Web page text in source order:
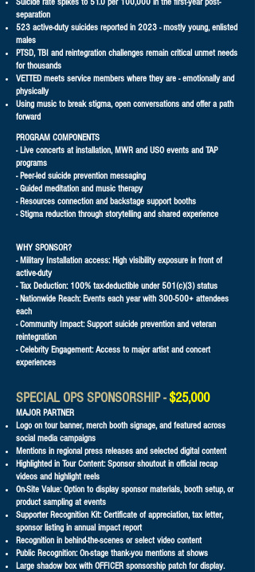
separation
523 active-duty suicides reported in 2023 - mostly young, enlisted
males
PTSD, TBI and reintegration challenges remain critical unmet needs
for thousands
VETTED meets service members where they are - emotionally and
physically
Using music to break stigma, open conversations and offer a path
forward​
PROGRAM COMPONENTS
- Live concerts at installation, MWR and USO events and TAP
programs
- Peer-led suicide prevention messaging
- Guided meditation and music therapy
- Resources connection and backstage support booths
- Stigma reduction through storytelling and shared experience
WHY SPONSOR?
- Military Installation access: High visibility exposure in front of
active-duty
- Tax Deduction: 100% tax-deductible under 501(c)(3) status
- Nationwide Reach: Events each year with 300-500+ attendees
each
- Community Impact: Support suicide prevention and veteran
reintegration
- Celebrity Engagement: Access to major artist and concert
experiences
SPECIAL OPS SPONSORSHIP -$25,000
MAJOR PARTNER
Logo on tour banner, merch booth signage, and featured across
social media campaigns
Mentions in regional press releases and selected digital content
Highlighted in Tour Content: Sponsor shoutout in official recap
videos and highlight reels
On-Site Value: Option to display sponsor materials, booth setup, or
product sampling at events
Supporter Recognition Kit: Certificate of appreciation, tax letter,
sponsor listing in annual impact report
Recognition in behind-the-scenes or select video content
Public Recognition: On-stage thank-you mentions at shows
Large shadow box with OFFICER sponsorship patch for display.